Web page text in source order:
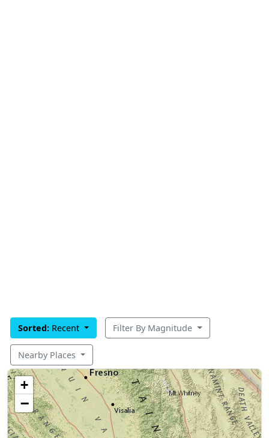
Sorted: Recent Filter By Magnitude
Nearby Places
+
−